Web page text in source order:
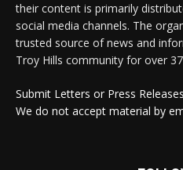
their content is primarily
social media channels. The
trusted source of news and
Troy Hills community for over
Submit Letters or Press
We do not accept material by